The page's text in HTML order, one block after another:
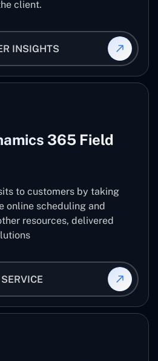
client.
INSIGHTS
365 Field
to customers by taking
online scheduling and
resources, delivered